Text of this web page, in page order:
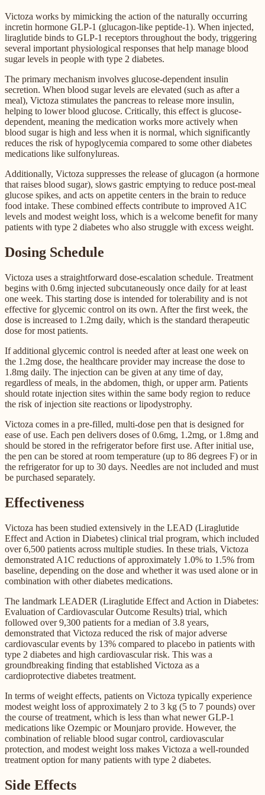
Victoza works by mimicking the action of the naturally occurring
incretin hormone GLP-1 (glucagon-like peptide-1). When injected,
liraglutide binds to GLP-1 receptors throughout the body, triggering
several important physiological responses that help manage blood
sugar levels in people with type 2 diabetes.
The primary mechanism involves glucose-dependent insulin
secretion. When blood sugar levels are elevated (such as after a
meal), Victoza stimulates the pancreas to release more insulin,
helping to lower blood glucose. Critically, this effect is glucose-
dependent, meaning the medication works more actively when
blood sugar is high and less when it is normal, which significantly
reduces the risk of hypoglycemia compared to some other diabetes
medications like sulfonylureas.
Additionally, Victoza suppresses the release of glucagon (a hormone
that raises blood sugar), slows gastric emptying to reduce post-meal
glucose spikes, and acts on appetite centers in the brain to reduce
food intake. These combined effects contribute to improved A1C
levels and modest weight loss, which is a welcome benefit for many
patients with type 2 diabetes who also struggle with excess weight.
Dosing Schedule
Victoza uses a straightforward dose-escalation schedule. Treatment
begins with 0.6mg injected subcutaneously once daily for at least
one week. This starting dose is intended for tolerability and is not
effective for glycemic control on its own. After the first week, the
dose is increased to 1.2mg daily, which is the standard therapeutic
dose for most patients.
If additional glycemic control is needed after at least one week on
the 1.2mg dose, the healthcare provider may increase the dose to
1.8mg daily. The injection can be given at any time of day,
regardless of meals, in the abdomen, thigh, or upper arm. Patients
should rotate injection sites within the same body region to reduce
the risk of injection site reactions or lipodystrophy.
Victoza comes in a pre-filled, multi-dose pen that is designed for
ease of use. Each pen delivers doses of 0.6mg, 1.2mg, or 1.8mg and
should be stored in the refrigerator before first use. After initial use,
the pen can be stored at room temperature (up to 86 degrees F) or in
the refrigerator for up to 30 days. Needles are not included and must
be purchased separately.
Effectiveness
Victoza has been studied extensively in the LEAD (Liraglutide
Effect and Action in Diabetes) clinical trial program, which included
over 6,500 patients across multiple studies. In these trials, Victoza
demonstrated A1C reductions of approximately 1.0% to 1.5% from
baseline, depending on the dose and whether it was used alone or in
combination with other diabetes medications.
The landmark LEADER (Liraglutide Effect and Action in Diabetes:
Evaluation of Cardiovascular Outcome Results) trial, which
followed over 9,300 patients for a median of 3.8 years,
demonstrated that Victoza reduced the risk of major adverse
cardiovascular events by 13% compared to placebo in patients with
type 2 diabetes and high cardiovascular risk. This was a
groundbreaking finding that established Victoza as a
cardioprotective diabetes treatment.
In terms of weight effects, patients on Victoza typically experience
modest weight loss of approximately 2 to 3 kg (5 to 7 pounds) over
the course of treatment, which is less than what newer GLP-1
medications like Ozempic or Mounjaro provide. However, the
combination of reliable blood sugar control, cardiovascular
protection, and modest weight loss makes Victoza a well-rounded
treatment option for many patients with type 2 diabetes.
Side Effects